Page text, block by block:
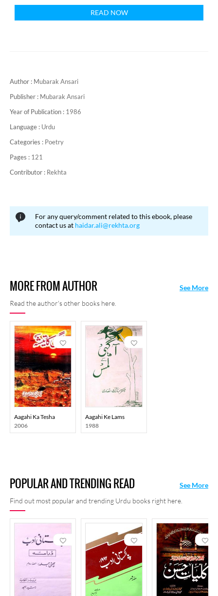
READ NOW
Author : Mubarak Ansari
Publisher : Mubarak Ansari
Year of Publication : 1986
Language : Urdu
Categories : Poetry
Pages : 121
Contributor : Rekhta
For any query/comment related to this ebook, please
contact us at haidar.ali@rekhta.org
MORE FROM AUTHOR
Read the author's other books here.
See More
Aagahi Ka Tesha
2006
Aagahi Ke Lams
1988
POPULAR AND TRENDING READ
Find out most popular and trending Urdu books right here.
See More